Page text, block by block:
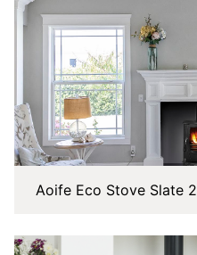
Aoife Eco Stove Slate 2